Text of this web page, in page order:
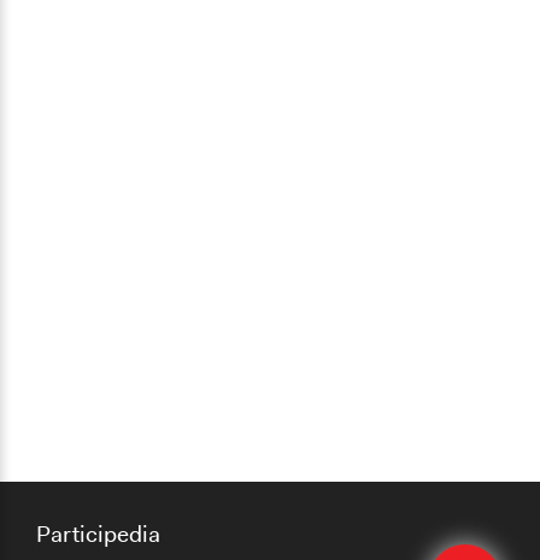
Edit
Participedia